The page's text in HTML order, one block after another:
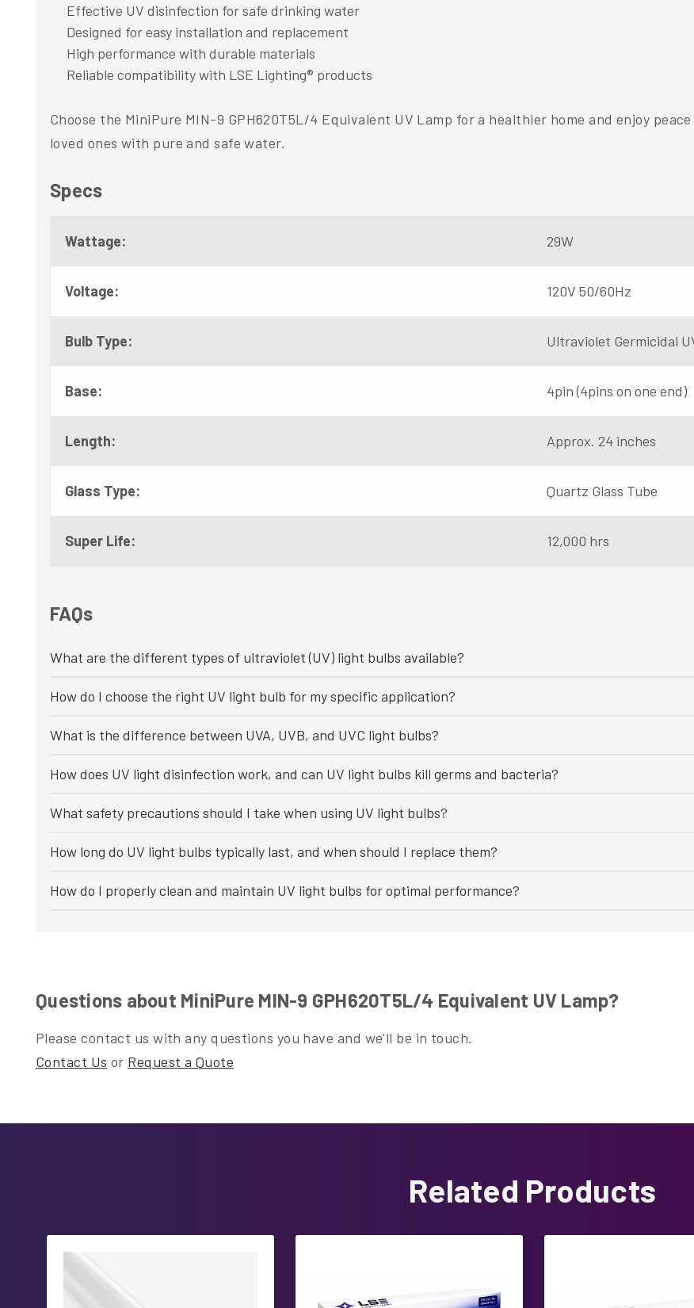
Effective UV disinfection for safe drinking water
Designed for easy installation and replacement
High performance with durable materials
Reliable compatibility with LSE Lighting® products
Choose the MiniPure MIN-9 GPH620T5L/4 Equivalent UV Lamp for a healthier home and enjoy
loved ones with pure and safe water.
Specs
Wattage: 29W
Voltage: 120V 50/60Hz
Bulb Type: Ultraviolet Germicidal
Base: 4pin (4pins on one end)
Length: Approx. 24 inches
Glass Type: Quartz Glass Tube
Super Life: 12,000 hrs
FAQs
What are the different types of ultraviolet (UV) light bulbs available?
How do I choose the right UV light bulb for my specific application?
What is the difference between UVA, UVB, and UVC light bulbs?
How does UV light disinfection work, and can UV light bulbs kill germs and bacteria?
What safety precautions should I take when using UV light bulbs?
How long do UV light bulbs typically last, and when should I replace them?
How do I properly clean and maintain UV light bulbs for optimal performance?
Questions about MiniPure MIN-9 GPH620T5L/4 Equivalent UV Lamp?
Please contact us with any questions you have and we'll be in touch.
Contact Us or Request a Quote
Related Products